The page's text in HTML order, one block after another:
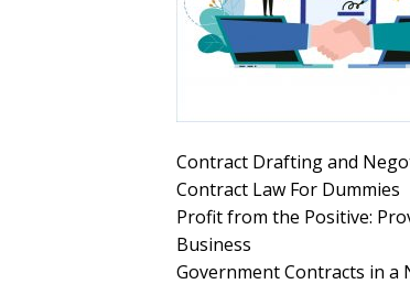
Contract Drafting and
Contract Law For Dummies
Profit from the Positive:
Business
Government Contracts in a